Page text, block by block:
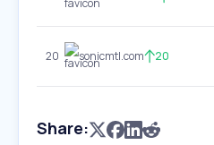
20 sonicmtl.com 20
Share: